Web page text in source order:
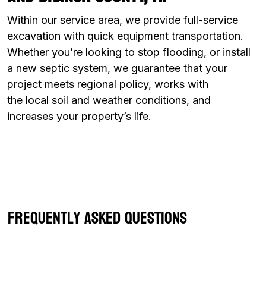
Within our service area, we provide full-service
excavation with quick equipment transportation.
Whether you’re looking to stop flooding, or install
a new septic system, we guarantee that your
project meets regional policy, works with
the local soil and weather conditions, and
increases your property’s life.
Frequently Asked Questions